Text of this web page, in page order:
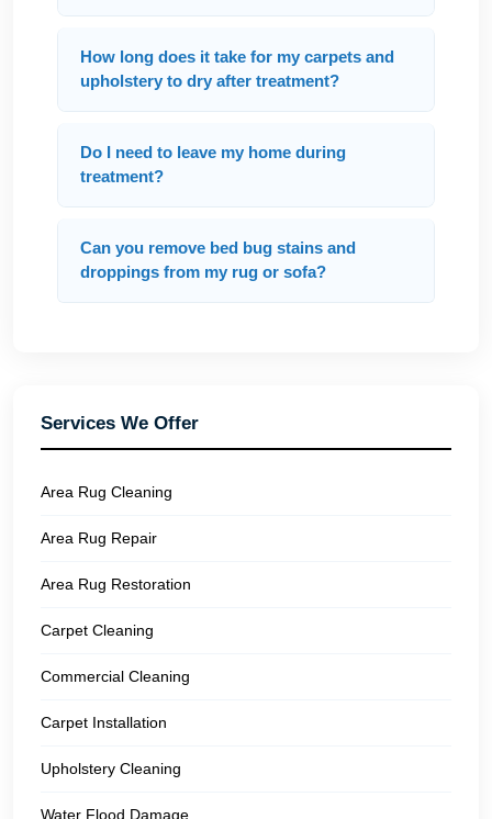
How long does it take for my carpets and
upholstery to dry after treatment?
Do I need to leave my home during
treatment?
Can you remove bed bug stains and
droppings from my rug or sofa?
Services We Offer
Area Rug Cleaning
Area Rug Repair
Area Rug Restoration
Carpet Cleaning
Commercial Cleaning
Carpet Installation
Upholstery Cleaning
Water Flood Damage